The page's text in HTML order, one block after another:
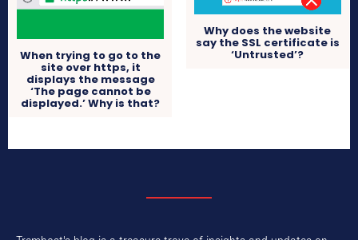
When trying to go to the
site over https, it
displays the message
‘The page cannot be
displayed.’ Why is that?
Why does the website
say the SSL certificate is
‘Untrusted’?